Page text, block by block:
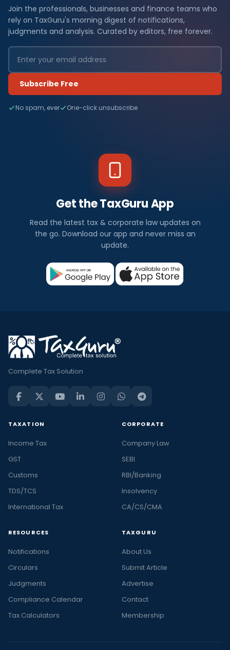
Join the professionals, businesses and finance teams who
rely on TaxGuru's morning digest of notifications,
judgments and analysis. Curated by editors, free forever.
Subscribe Free
No spam, ever One-click unsubscribe
Get the TaxGuru App
Read the latest tax & corporate law updates on
the go. Download our app and never miss an
update.
Complete Tax Solution
TAXATION
Income Tax
GST
Customs
TDS/TCS
International Tax
CORPORATE
Company Law
SEBI
RBI/Banking
Insolvency
CA/CS/CMA
RESOURCES
Notifications
Circulars
Judgments
Compliance Calendar
Tax Calculators
TAXGURU
About Us
Submit Article
Advertise
Contact
Membership